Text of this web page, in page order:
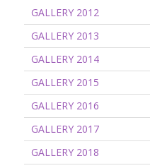
GALLERY 2012
GALLERY 2013
GALLERY 2014
GALLERY 2015
GALLERY 2016
GALLERY 2017
GALLERY 2018